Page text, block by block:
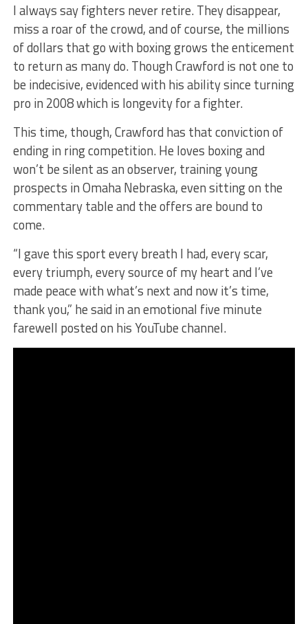
I always say fighters never retire. They disappear,
miss a roar of the crowd, and of course, the millions
of dollars that go with boxing grows the enticement
to return as many do. Though Crawford is not one to
be indecisive, evidenced with his ability since turning
pro in 2008 which is longevity for a fighter.
This time, though, Crawford has that conviction of
ending in ring competition. He loves boxing and
won’t be silent as an observer, training young
prospects in Omaha Nebraska, even sitting on the
commentary table and the offers are bound to
come.
“I gave this sport every breath I had, every scar,
every triumph, every source of my heart and I’ve
made peace with what’s next and now it’s time,
thank you,” he said in an emotional five minute
farewell posted on his YouTube channel.